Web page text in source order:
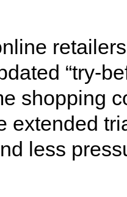
“try-
shopping
extended
less